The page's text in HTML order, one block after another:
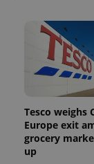
Tesco weighs
Europe exit
grocery
up